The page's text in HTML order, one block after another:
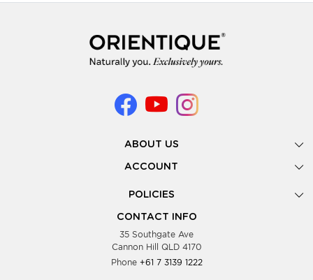
ABOUT US
Gallery
Look Books
Showing Dates
Testimonials
Blog
ACCOUNT
POLICIES
Privacy Policy
Supplier Terms & Conditions
CONTACT INFO
35 Southgate Ave
Cannon Hill QLD 4170
Phone +61 7 3139 1222